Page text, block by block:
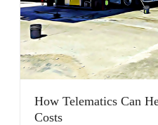
How Telematics Can
Costs